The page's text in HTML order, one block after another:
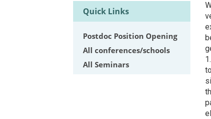
Quick Links
Postdoc Position Opening
All conferences/schools
All Seminars